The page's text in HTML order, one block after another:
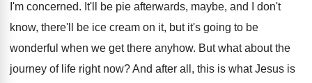
I'm concerned. It'll be pie afterwards, maybe, and I don't
know, there'll be ice cream on it, but it's going to be
wonderful when we get there anyhow. But what about the
journey of life rightnow?And after all, this is what Jesus is